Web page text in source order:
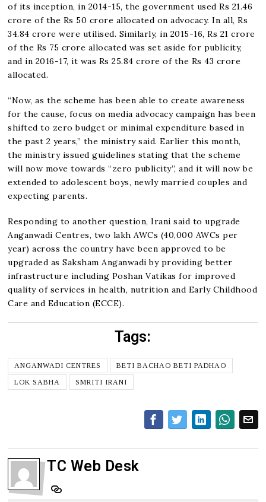
of its inception, in 2014-15, the government used Rs 21.46
crore of the Rs 50 crore allocated on advocacy. In all, Rs
34.84 crore were utilised. Similarly, in 2015-16, Rs 21 crore
of the Rs 75 crore allocated was set aside for publicity,
and in 2016-17, it was Rs 25.84 crore of the Rs 43 crore
allocated.
“Now, as the scheme has been able to create awareness
for the cause, focus on media advocacy campaign has been
shifted to zero budget or minimal expenditure based in
the past 2 years,” the ministry said. Earlier this month,
the ministry issued guidelines stating that the scheme
will now move towards “zero publicity”, and it will now be
extended to adolescent boys, newly married couples and
expecting parents.
Responding to another question, Irani said to upgrade
Anganwadi Centres, two lakh AWCs (40,000 AWCs per
year) across the country have been approved to be
upgraded as Saksham Anganwadi by providing better
infrastructure including Poshan Vatikas for improved
quality of services in health, nutrition and Early Childhood
Care and Education (ECCE).
Tags:
ANGANWADI CENTRES
BETI BACHAO BETI PADHAO
LOK SABHA
SMRITI IRANI
TC Web Desk